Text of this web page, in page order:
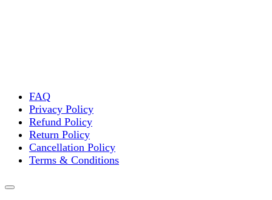
FAQ
Privacy Policy
Refund Policy
Return Policy
Cancellation Policy
Terms & Conditions